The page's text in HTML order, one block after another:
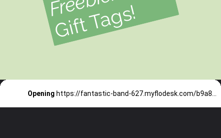
!
Opening https://fantastic-band-627.myflodesk.com/b9a821e8-bcbd-419f-ba0e-82c5353b7e15